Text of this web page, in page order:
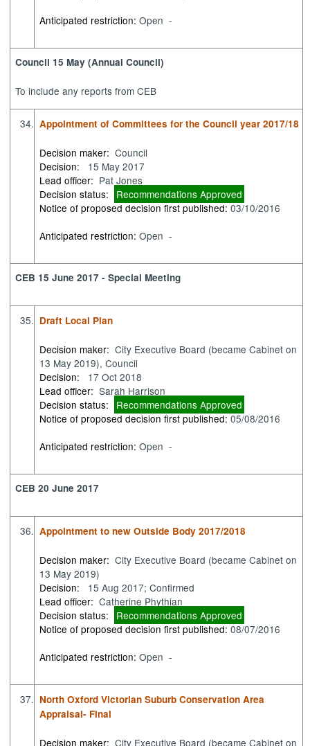
Anticipated restriction:Open -
Council 15 May (Annual Council)
To include any reports from CEB
34. Appointment of Committees for the Council year 2017/18
Decision maker: Council
Decision:
15 May 2017
Lead officer: Pat Jones
Decision status:
Recommendations Approved
Notice of proposed decision first published:03/10/2016
Anticipated restriction:Open -
CEB 15 June 2017 - Special Meeting
35. Draft Local Plan
Decision maker: City Executive Board (became Cabinet on
13 May 2019), Council
Decision:
17 Oct 2018
Lead officer: Sarah Harrison
Decision status:
Recommendations Approved
Notice of proposed decision first published:05/08/2016
Anticipated restriction:Open -
CEB 20 June 2017
36. Appointment to new Outside Body 2017/2018
Decision maker: City Executive Board (became Cabinet on
13 May 2019)
Decision:
15 Aug 2017; Confirmed
Lead officer: Catherine Phythian
Decision status:
Recommendations Approved
Notice of proposed decision first published:08/07/2016
Anticipated restriction:Open -
37. North Oxford Victorian Suburb Conservation Area
Appraisal- Final
Decision maker: City Executive Board (became Cabinet on